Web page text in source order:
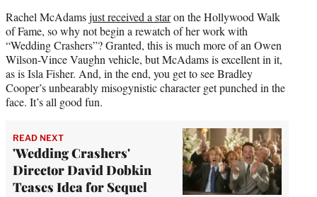
Rachel McAdamsjust received a staron the Hollywood Walk
of Fame, so why not begin a rewatch of her work with
“Wedding Crashers”? Granted, this is much more of an Owen
Wilson-Vince Vaughn vehicle, but McAdams is excellent in it,
as is Isla Fisher. And, in the end, you get to see Bradley
Cooper’s unbearably misogynistic character get punched in the
face. It’s all good fun.
READ NEXT
'Wedding Crashers'
Director David Dobkin
Teases Idea for Sequel